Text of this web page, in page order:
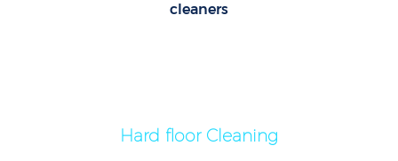
cleaners
Hard floor Cleaning